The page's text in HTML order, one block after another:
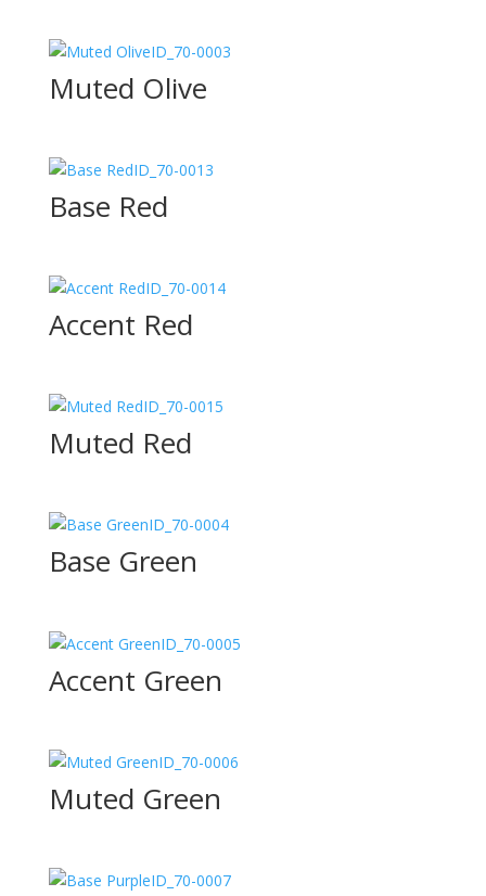
ID_70-0003
Muted Olive
ID_70-0013
Base Red
ID_70-0014
Accent Red
ID_70-0015
Muted Red
ID_70-0004
Base Green
ID_70-0005
Accent Green
ID_70-0006
Muted Green
ID_70-0007